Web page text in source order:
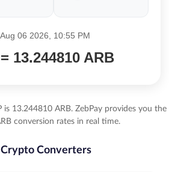
06 2026, 10:55 PM
13.244810 ARB
is 13.244810 ARB. ZebPay provides you the
conversion rates in real time.
Converters